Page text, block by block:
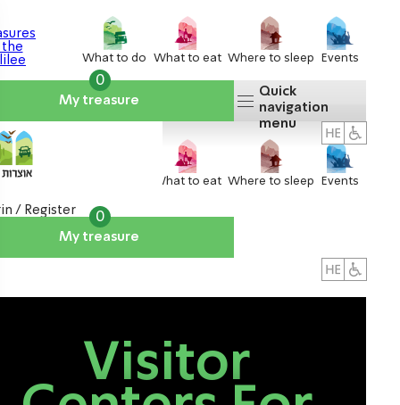
What to do What to eat Where to sleep Events
My treasure
0
Quick
navigation
menu
What to eat Where to sleep Events
My treasure
0
/ Register
Visitor